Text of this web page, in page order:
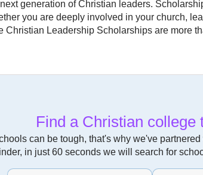
generation of Christian leaders.
you are deeply involved in your church,
Christian Leadership Scholarships are more
Find a Christian college
can be tough, that's why we've
in just 60 seconds we will search for